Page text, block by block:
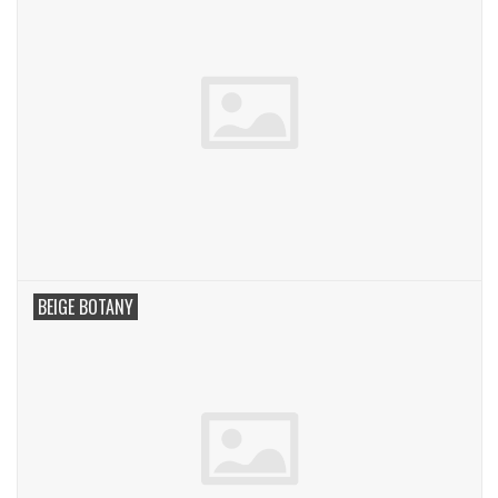
BEIGE BOTANY